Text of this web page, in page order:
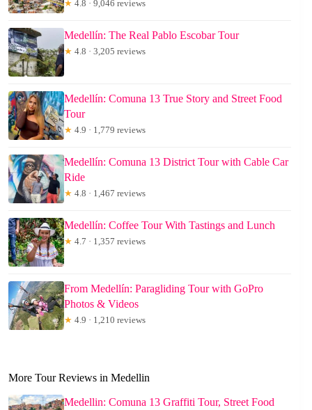
★ 4.8 · 9,046 reviews
Medellín: The Real Pablo Escobar Tour
★ 4.8 · 3,205 reviews
Medellín: Comuna 13 True Story and Street Food
Tour
★ 4.9 · 1,779 reviews
Medellín: Comuna 13 District Tour with Cable Car
Ride
★ 4.8 · 1,467 reviews
Medellín: Coffee Tour With Tastings and Lunch
★ 4.7 · 1,357 reviews
From Medellín: Paragliding Tour with GoPro
Photos & Videos
★ 4.9 · 1,210 reviews
More Tour Reviews in Medellin
Medellin: Comuna 13 Graffiti Tour, Street Food